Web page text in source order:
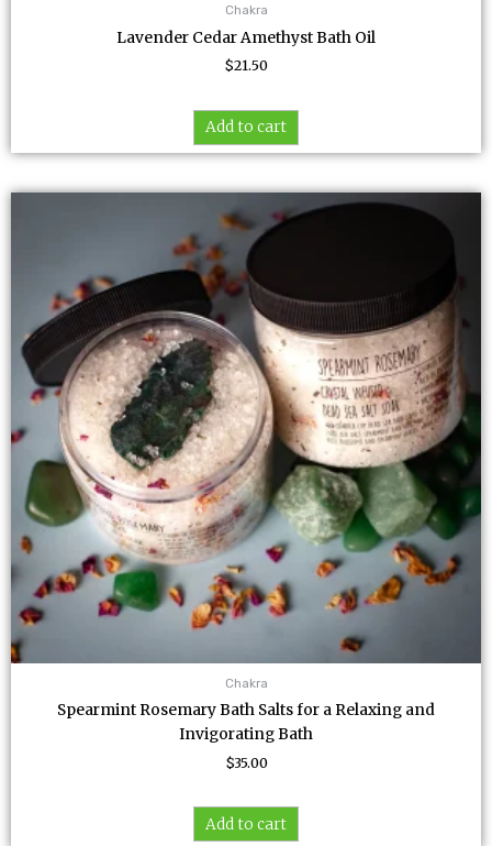
Chakra
Lavender Cedar Amethyst Bath Oil
$21.50
Add to cart
Chakra
Spearmint Rosemary Bath Salts for a Relaxing and
Invigorating Bath
$35.00
Add to cart